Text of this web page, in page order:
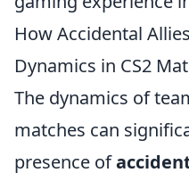
How Accidental
Dynamics in CS2
The dynamics of
matches can
presence of